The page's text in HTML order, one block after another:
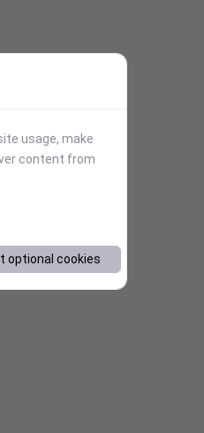
usage, make
content from
optional cookies